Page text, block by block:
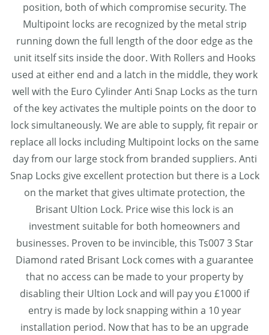
position, both of which compromise security. The
Multipoint locks are recognized by the metal strip
running down the full length of the door edge as the
unit itself sits inside the door. With Rollers and Hooks
used at either end and a latch in the middle, they work
well with the Euro Cylinder Anti Snap Locks as the turn
of the key activates the multiple points on the door to
lock simultaneously. We are able to supply, fit repair or
replace all locks including Multipoint locks on the same
day from our large stock from branded suppliers. Anti
Snap Locks give excellent protection but there is a Lock
on the market that gives ultimate protection, the
Brisant Ultion Lock. Price wise this lock is an
investment suitable for both homeowners and
businesses. Proven to be invincible, this Ts007 3 Star
Diamond rated Brisant Lock comes with a guarantee
that no access can be made to your property by
disabling their Ultion Lock and will pay you £1000 if
entry is made by lock snapping within a 10 year
installation period. Now that has to be an upgrade